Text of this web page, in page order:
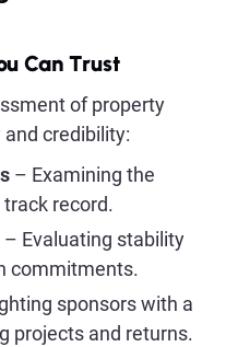
Can Trust
of property
credibility:
– Examining the
track record.
– Evaluating stability
commitments.
sponsors with a
projects and returns.